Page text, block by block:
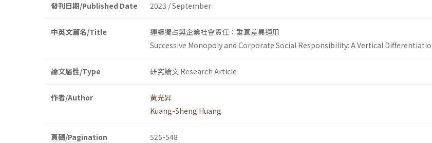
發刊日期/Published Date 2023 / September
中英文篇名/Title
連續獨占與企業社會責任：垂直差異運用
Successive Monopoly and Corporate Social Responsibility: A Vertical
論文屬性/Type 研究論文 Research Article
作者/Author
黃光昇
Kuang-Sheng Huang
頁碼/Pagination 525-548